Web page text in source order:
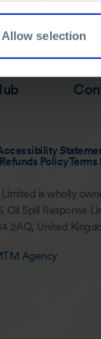
Allow selection
In
PolicyTerms
Limited is wholly
Spill Response
2AQ, United
Agency